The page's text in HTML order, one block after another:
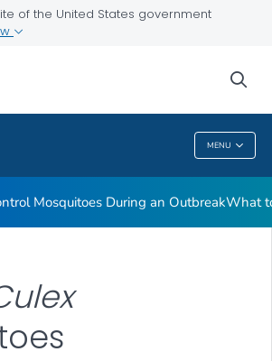
of the United States government
MENU
Mosquitoes During an OutbreakWhat
ulex